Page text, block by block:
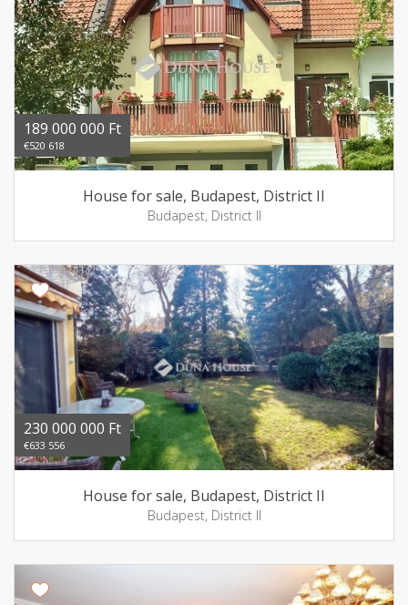
189 000 000 Ft
€520 618
House for sale, Budapest, District II
Budapest, District II
230 000 000 Ft
€633 556
House for sale, Budapest, District II
Budapest, District II